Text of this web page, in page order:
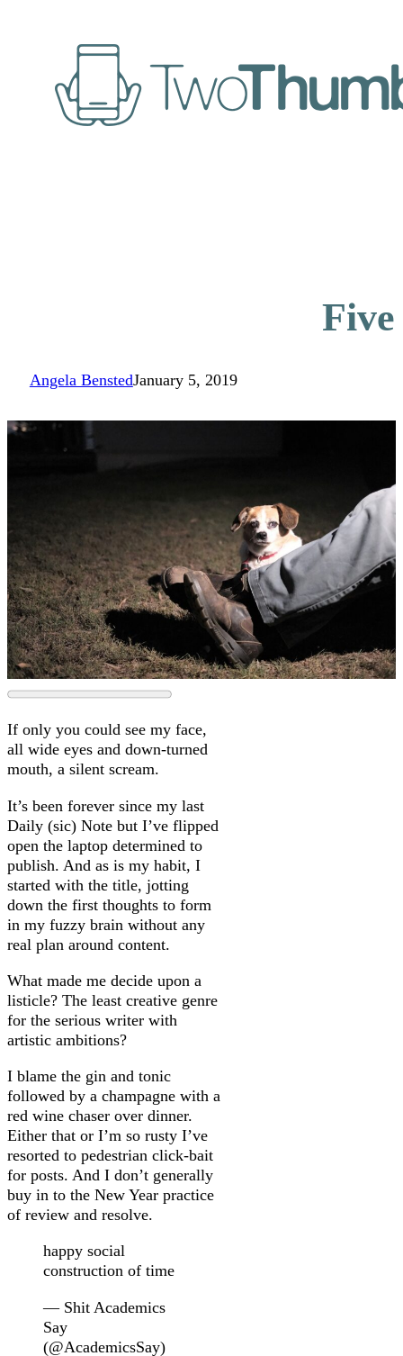
Angela BenstedJanuary 5, 2019
If only you could see my face,
all wide eyes and down-turned
mouth, a silent scream.
It’s been forever since my last
Daily (sic) Note but I’ve flipped
open the laptop determined to
publish. And as is my habit, I
started with the title, jotting
down the first thoughts to form
in my fuzzy brain without any
real plan around content.
What made me decide upon a
listicle? The least creative genre
for the serious writer with
artistic ambitions?
I blame the gin and tonic
followed by a champagne with a
red wine chaser over dinner.
Either that or I’m so rusty I’ve
resorted to pedestrian click-bait
for posts. And I don’t generally
buy in to the New Year practice
of review and resolve.
happy social
construction of time
— Shit Academics
Say
(@AcademicsSay)